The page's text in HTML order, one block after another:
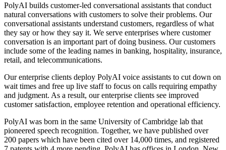
PolyAI builds customer-led conversational assistants that conduct
natural conversations with customers to solve their problems. Our
conversational assistants understand customers, regardless of what
they say or how they say it. We serve enterprises where customer
conversation is an important part of doing business. Our customers
include some of the leading names in banking, hospitality, insurance,
retail, and telecommunications.
Our enterprise clients deploy PolyAI voice assistants to cut down on
wait times and free up live staff to focus on calls requiring empathy
and judgment. As a result, our enterprise clients see improved
customer satisfaction, employee retention and operational efficiency.
PolyAI was born in the same University of Cambridge lab that
pioneered speech recognition. Together, we have published over
200 papers which have been cited over 14,000 times, and registered